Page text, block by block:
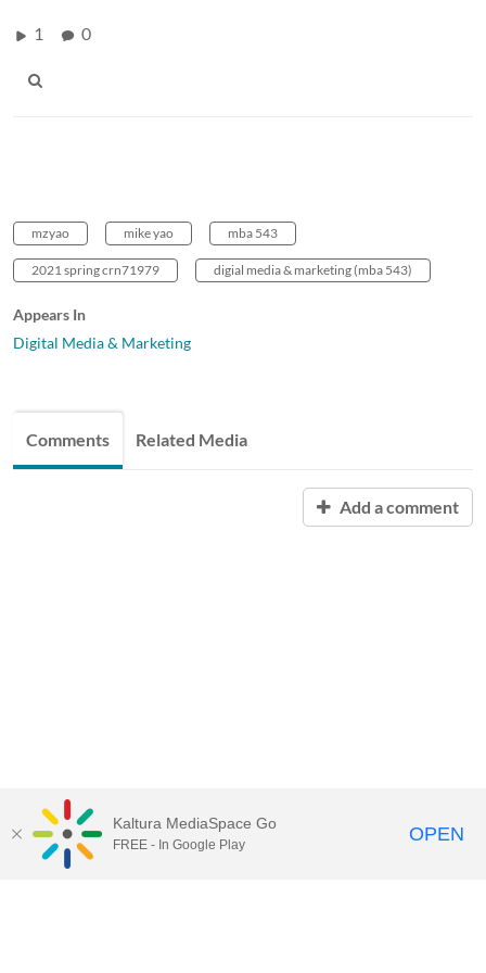
1 0
mzyao mike yao mba 543
2021 spring crn71979 digial media & marketing (mba 543)
Appears In
Digital Media & Marketing
Comments Related Media
Add a comment
Kaltura MediaSpace Go
FREE - In Google Play OPEN